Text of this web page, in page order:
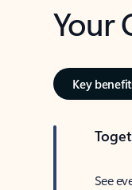
Your
Key
See